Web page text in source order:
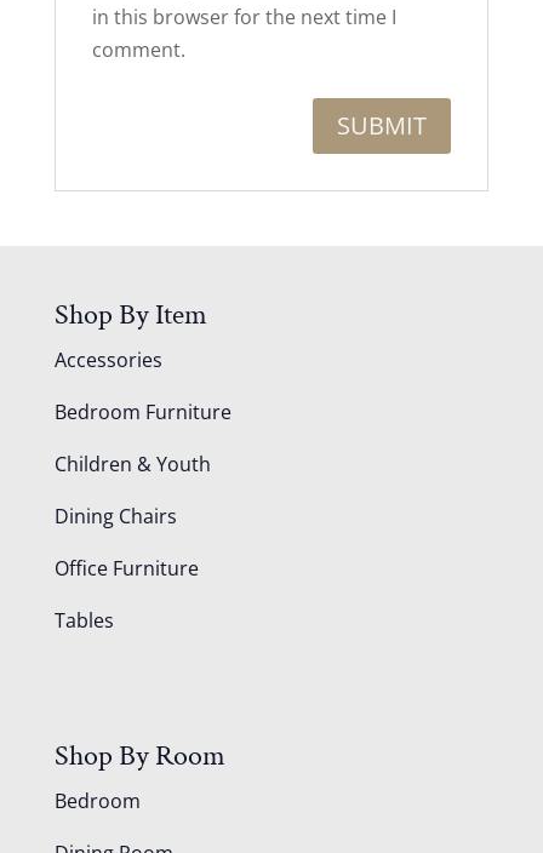
in this browser for the next time I
comment.
Shop By Item
Accessories
Bedroom Furniture
Children & Youth
Dining Chairs
Office Furniture
Tables
Shop By Room
Bedroom